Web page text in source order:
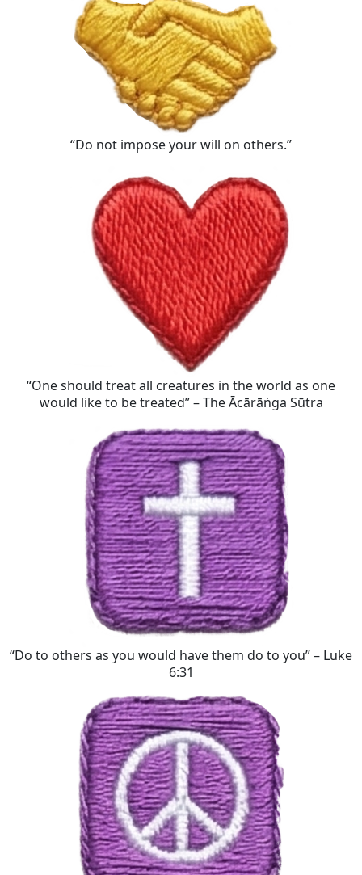
“Do not impose your will on others.”
“One should treat all creatures in the world as one
would like to be treated” – The Ācārāṅga Sūtra
“Do to others as you would have them do to you” – Luke
6:31